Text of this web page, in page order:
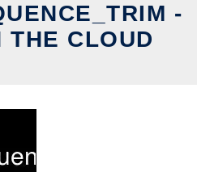
-
THE CLOUD